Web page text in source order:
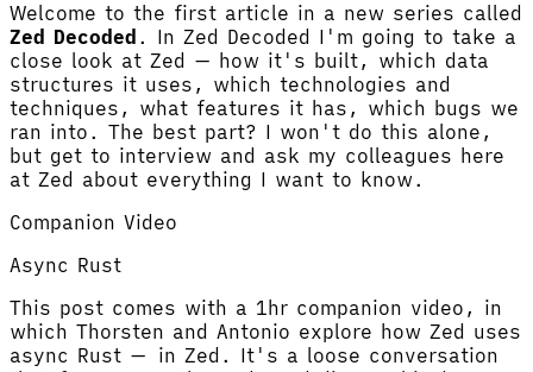
Welcome to the first article in a new series called
Zed Decoded . In Zed Decoded I'm going to take a
close look at Zed — how it's built, which data
structures it uses, which technologies and
techniques, what features it has, which bugs we
ran into. The best part? I won't do this alone,
but get to interview and ask my colleagues here
at Zed about everything I want to know.
Companion Video
Async Rust
This post comes with a 1hr companion video, in
which Thorsten and Antonio explore how Zed uses
async Rust — in Zed. It's a loose conversation